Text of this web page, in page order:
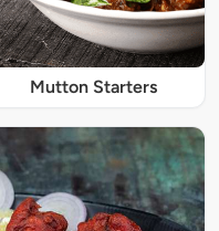
Mutton Starters